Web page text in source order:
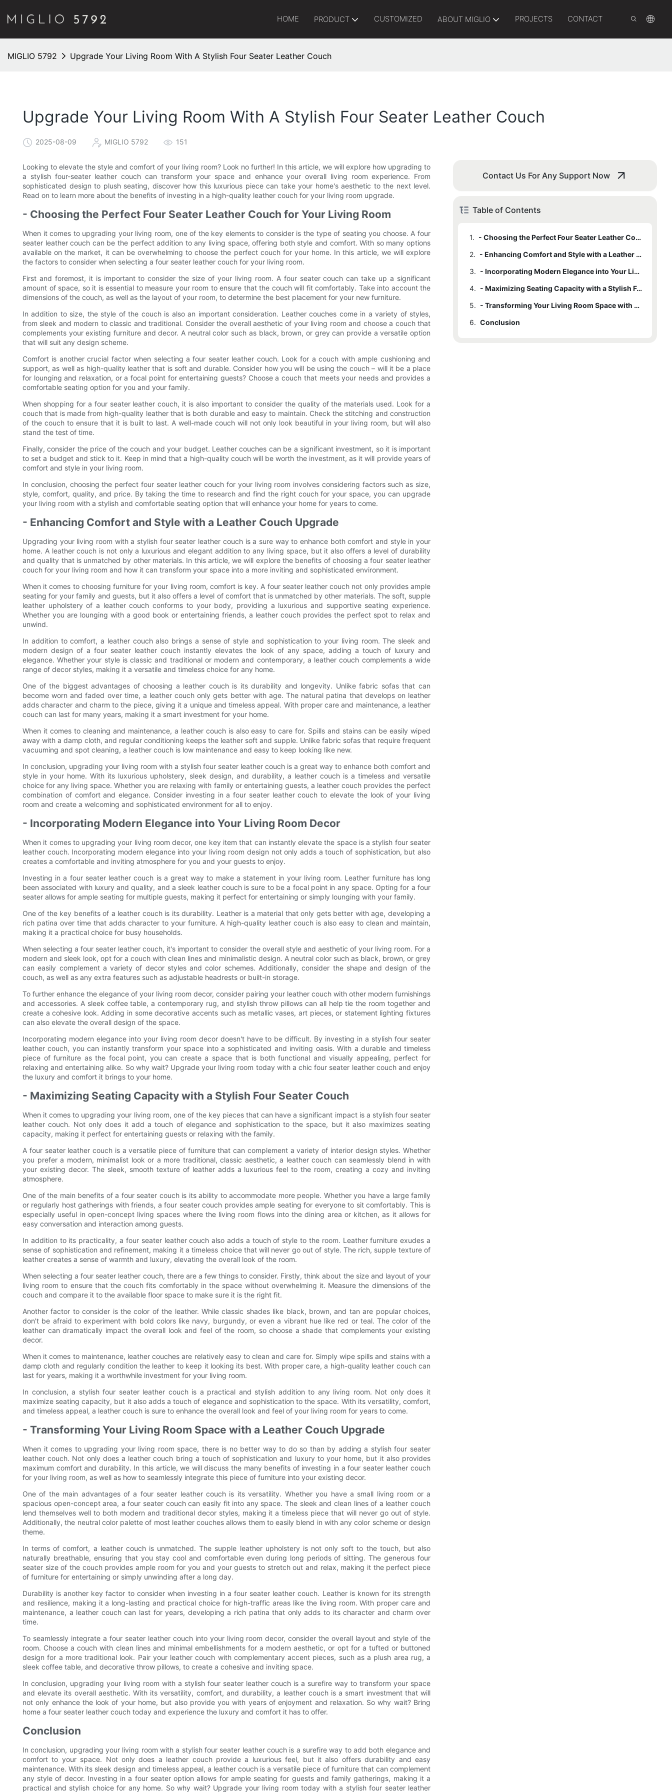
HOME PRODUCT CUSTOMIZED ABOUT MIGLIO PROJECTS CONTACT
MIGLIO 5792 Upgrade Your Living Room With A Stylish Four Seater Leather Couch
Upgrade Your Living Room With A Stylish Four Seater Leather Couch
2025-08-09 MIGLIO 5792 151
Looking to elevate the style and comfort of your living room? Look no further! In this article, we will explore how upgrading to
a stylish four-seater leather couch can transform your space and enhance your overall living room experience. From
sophisticated design to plush seating, discover how this luxurious piece can take your home's aesthetic to the next level.
Read on to learn more about the benefits of investing in a high-quality leather couch for your living room upgrade.
- Choosing the Perfect Four Seater Leather Couch for Your Living Room
When it comes to upgrading your living room, one of the key elements to consider is the type of seating you choose. A four
seater leather couch can be the perfect addition to any living space, offering both style and comfort. With so many options
available on the market, it can be overwhelming to choose the perfect couch for your home. In this article, we will explore
the factors to consider when selecting a four seater leather couch for your living room.
First and foremost, it is important to consider the size of your living room. A four seater couch can take up a significant
amount of space, so it is essential to measure your room to ensure that the couch will fit comfortably. Take into account the
dimensions of the couch, as well as the layout of your room, to determine the best placement for your new furniture.
In addition to size, the style of the couch is also an important consideration. Leather couches come in a variety of styles,
from sleek and modern to classic and traditional. Consider the overall aesthetic of your living room and choose a couch that
complements your existing furniture and decor. A neutral color such as black, brown, or grey can provide a versatile option
that will suit any design scheme.
Comfort is another crucial factor when selecting a four seater leather couch. Look for a couch with ample cushioning and
support, as well as high-quality leather that is soft and durable. Consider how you will be using the couch – will it be a place
for lounging and relaxation, or a focal point for entertaining guests? Choose a couch that meets your needs and provides a
comfortable seating option for you and your family.
When shopping for a four seater leather couch, it is also important to consider the quality of the materials used. Look for a
couch that is made from high-quality leather that is both durable and easy to maintain. Check the stitching and construction
of the couch to ensure that it is built to last. A well-made couch will not only look beautiful in your living room, but will also
stand the test of time.
Finally, consider the price of the couch and your budget. Leather couches can be a significant investment, so it is important
to set a budget and stick to it. Keep in mind that a high-quality couch will be worth the investment, as it will provide years of
comfort and style in your living room.
In conclusion, choosing the perfect four seater leather couch for your living room involves considering factors such as size,
style, comfort, quality, and price. By taking the time to research and find the right couch for your space, you can upgrade
your living room with a stylish and comfortable seating option that will enhance your home for years to come.
- Enhancing Comfort and Style with a Leather Couch Upgrade
Upgrading your living room with a stylish four seater leather couch is a sure way to enhance both comfort and style in your
home. A leather couch is not only a luxurious and elegant addition to any living space, but it also offers a level of durability
and quality that is unmatched by other materials. In this article, we will explore the benefits of choosing a four seater leather
couch for your living room and how it can transform your space into a more inviting and sophisticated environment.
When it comes to choosing furniture for your living room, comfort is key. A four seater leather couch not only provides ample
seating for your family and guests, but it also offers a level of comfort that is unmatched by other materials. The soft, supple
leather upholstery of a leather couch conforms to your body, providing a luxurious and supportive seating experience.
Whether you are lounging with a good book or entertaining friends, a leather couch provides the perfect spot to relax and
unwind.
In addition to comfort, a leather couch also brings a sense of style and sophistication to your living room. The sleek and
modern design of a four seater leather couch instantly elevates the look of any space, adding a touch of luxury and
elegance. Whether your style is classic and traditional or modern and contemporary, a leather couch complements a wide
range of decor styles, making it a versatile and timeless choice for any home.
One of the biggest advantages of choosing a leather couch is its durability and longevity. Unlike fabric sofas that can
become worn and faded over time, a leather couch only gets better with age. The natural patina that develops on leather
adds character and charm to the piece, giving it a unique and timeless appeal. With proper care and maintenance, a leather
couch can last for many years, making it a smart investment for your home.
When it comes to cleaning and maintenance, a leather couch is also easy to care for. Spills and stains can be easily wiped
away with a damp cloth, and regular conditioning keeps the leather soft and supple. Unlike fabric sofas that require frequent
vacuuming and spot cleaning, a leather couch is low maintenance and easy to keep looking like new.
In conclusion, upgrading your living room with a stylish four seater leather couch is a great way to enhance both comfort and
style in your home. With its luxurious upholstery, sleek design, and durability, a leather couch is a timeless and versatile
choice for any living space. Whether you are relaxing with family or entertaining guests, a leather couch provides the perfect
combination of comfort and elegance. Consider investing in a four seater leather couch to elevate the look of your living
room and create a welcoming and sophisticated environment for all to enjoy.
- Incorporating Modern Elegance into Your Living Room Decor
When it comes to upgrading your living room decor, one key item that can instantly elevate the space is a stylish four seater
leather couch. Incorporating modern elegance into your living room design not only adds a touch of sophistication, but also
creates a comfortable and inviting atmosphere for you and your guests to enjoy.
Investing in a four seater leather couch is a great way to make a statement in your living room. Leather furniture has long
been associated with luxury and quality, and a sleek leather couch is sure to be a focal point in any space. Opting for a four
seater allows for ample seating for multiple guests, making it perfect for entertaining or simply lounging with your family.
One of the key benefits of a leather couch is its durability. Leather is a material that only gets better with age, developing a
rich patina over time that adds character to your furniture. A high-quality leather couch is also easy to clean and maintain,
making it a practical choice for busy households.
When selecting a four seater leather couch, it's important to consider the overall style and aesthetic of your living room. For a
modern and sleek look, opt for a couch with clean lines and minimalistic design. A neutral color such as black, brown, or grey
can easily complement a variety of decor styles and color schemes. Additionally, consider the shape and design of the
couch, as well as any extra features such as adjustable headrests or built-in storage.
To further enhance the elegance of your living room decor, consider pairing your leather couch with other modern furnishings
and accessories. A sleek coffee table, a contemporary rug, and stylish throw pillows can all help tie the room together and
create a cohesive look. Adding in some decorative accents such as metallic vases, art pieces, or statement lighting fixtures
can also elevate the overall design of the space.
Incorporating modern elegance into your living room decor doesn't have to be difficult. By investing in a stylish four seater
leather couch, you can instantly transform your space into a sophisticated and inviting oasis. With a durable and timeless
piece of furniture as the focal point, you can create a space that is both functional and visually appealing, perfect for
relaxing and entertaining alike. So why wait? Upgrade your living room today with a chic four seater leather couch and enjoy
the luxury and comfort it brings to your home.
- Maximizing Seating Capacity with a Stylish Four Seater Couch
When it comes to upgrading your living room, one of the key pieces that can have a significant impact is a stylish four seater
leather couch. Not only does it add a touch of elegance and sophistication to the space, but it also maximizes seating
capacity, making it perfect for entertaining guests or relaxing with the family.
A four seater leather couch is a versatile piece of furniture that can complement a variety of interior design styles. Whether
you prefer a modern, minimalist look or a more traditional, classic aesthetic, a leather couch can seamlessly blend in with
your existing decor. The sleek, smooth texture of leather adds a luxurious feel to the room, creating a cozy and inviting
atmosphere.
One of the main benefits of a four seater couch is its ability to accommodate more people. Whether you have a large family
or regularly host gatherings with friends, a four seater couch provides ample seating for everyone to sit comfortably. This is
especially useful in open-concept living spaces where the living room flows into the dining area or kitchen, as it allows for
easy conversation and interaction among guests.
In addition to its practicality, a four seater leather couch also adds a touch of style to the room. Leather furniture exudes a
sense of sophistication and refinement, making it a timeless choice that will never go out of style. The rich, supple texture of
leather creates a sense of warmth and luxury, elevating the overall look of the room.
When selecting a four seater leather couch, there are a few things to consider. Firstly, think about the size and layout of your
living room to ensure that the couch fits comfortably in the space without overwhelming it. Measure the dimensions of the
couch and compare it to the available floor space to make sure it is the right fit.
Another factor to consider is the color of the leather. While classic shades like black, brown, and tan are popular choices,
don't be afraid to experiment with bold colors like navy, burgundy, or even a vibrant hue like red or teal. The color of the
leather can dramatically impact the overall look and feel of the room, so choose a shade that complements your existing
decor.
When it comes to maintenance, leather couches are relatively easy to clean and care for. Simply wipe spills and stains with a
damp cloth and regularly condition the leather to keep it looking its best. With proper care, a high-quality leather couch can
last for years, making it a worthwhile investment for your living room.
In conclusion, a stylish four seater leather couch is a practical and stylish addition to any living room. Not only does it
maximize seating capacity, but it also adds a touch of elegance and sophistication to the space. With its versatility, comfort,
and timeless appeal, a leather couch is sure to enhance the overall look and feel of your living room for years to come.
- Transforming Your Living Room Space with a Leather Couch Upgrade
When it comes to upgrading your living room space, there is no better way to do so than by adding a stylish four seater
leather couch. Not only does a leather couch bring a touch of sophistication and luxury to your home, but it also provides
maximum comfort and durability. In this article, we will discuss the many benefits of investing in a four seater leather couch
for your living room, as well as how to seamlessly integrate this piece of furniture into your existing decor.
One of the main advantages of a four seater leather couch is its versatility. Whether you have a small living room or a
spacious open-concept area, a four seater couch can easily fit into any space. The sleek and clean lines of a leather couch
lend themselves well to both modern and traditional decor styles, making it a timeless piece that will never go out of style.
Additionally, the neutral color palette of most leather couches allows them to easily blend in with any color scheme or design
theme.
In terms of comfort, a leather couch is unmatched. The supple leather upholstery is not only soft to the touch, but also
naturally breathable, ensuring that you stay cool and comfortable even during long periods of sitting. The generous four
seater size of the couch provides ample room for you and your guests to stretch out and relax, making it the perfect piece
of furniture for entertaining or simply unwinding after a long day.
Durability is another key factor to consider when investing in a four seater leather couch. Leather is known for its strength
and resilience, making it a long-lasting and practical choice for high-traffic areas like the living room. With proper care and
maintenance, a leather couch can last for years, developing a rich patina that only adds to its character and charm over
time.
To seamlessly integrate a four seater leather couch into your living room decor, consider the overall layout and style of the
room. Choose a couch with clean lines and minimal embellishments for a modern aesthetic, or opt for a tufted or buttoned
design for a more traditional look. Pair your leather couch with complementary accent pieces, such as a plush area rug, a
sleek coffee table, and decorative throw pillows, to create a cohesive and inviting space.
In conclusion, upgrading your living room with a stylish four seater leather couch is a surefire way to transform your space
and elevate its overall aesthetic. With its versatility, comfort, and durability, a leather couch is a smart investment that will
not only enhance the look of your home, but also provide you with years of enjoyment and relaxation. So why wait? Bring
home a four seater leather couch today and experience the luxury and comfort it has to offer.
Conclusion
In conclusion, upgrading your living room with a stylish four seater leather couch is a surefire way to add both elegance and
comfort to your space. Not only does a leather couch provide a luxurious feel, but it also offers durability and easy
maintenance. With its sleek design and timeless appeal, a leather couch is a versatile piece of furniture that can complement
any style of decor. Investing in a four seater option allows for ample seating for guests and family gatherings, making it a
practical and stylish choice for any home. So why wait? Upgrade your living room today with a stylish four seater leather
Contact Us For Any Support Now
Table of Contents
1.
- Choosing the Perfect Four Seater Leather Couch for Your Living Room
2.
- Enhancing Comfort and Style with a Leather Couch Upgrade
3.
- Incorporating Modern Elegance into Your Living Room Decor
4.
- Maximizing Seating Capacity with a Stylish Four Seater Couch
5.
- Transforming Your Living Room Space with a Leather Couch Upgrade
6. Conclusion